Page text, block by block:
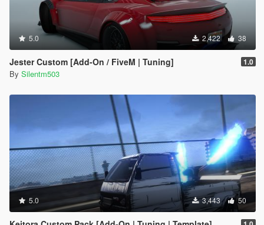
5.0 2,422 38
Jester Custom [Add-On / FiveM | Tuning] 1.0
By Silentm503
5.0 3,443 50